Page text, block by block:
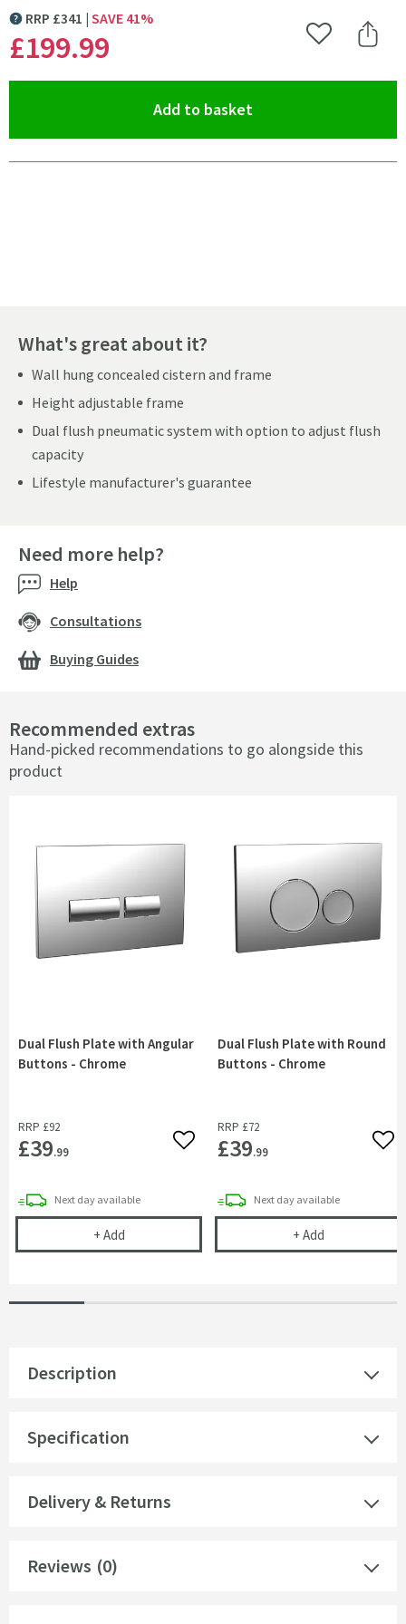
MORE INFORMATION
RRP £341 SAVE 41%
£199.99 Add to Wishlist
Share
Add to basket
What's great about it?
Wall hung concealed cistern and frame
Height adjustable frame
Dual flush pneumatic system with option to adjust flush
capacity
Lifestyle manufacturer's guarantee
Recommended extras
Hand-picked recommendations to go alongside this
product
Dual Flush Plate with Angular
Buttons - Chrome
RRP £92
£39.99 Add to wishlist
Next daydelivery
available
+ AddDual Flush Plate with Angular Buttons - Chrome
Dual Flush Plate with Round
Buttons - Chrome
RRP £72
£39.99
Next daydelivery
available
+ AddDual Flush
Description
Specification
Delivery & Returns
Reviews (0)
Need more help?
Help
Consultations
Buying Guides